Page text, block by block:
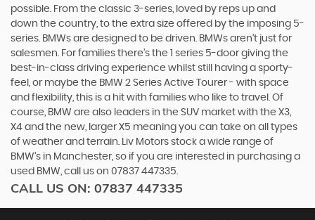
possible. From the classic 3-series, loved by reps up and
down the country, to the extra size offered by the imposing 5-
series. BMWs are designed to be driven. BMWs aren’t just for
salesmen. For families there’s the 1 series 5-door giving the
best-in-class driving experience whilst still having a sporty-
feel, or maybe the BMW 2 Series Active Tourer - with space
and flexibility, this is a hit with families who like to travel. Of
course, BMW are also leaders in the SUV market with the X3,
X4 and the new, larger X5 meaning you can take on all types
of weather and terrain. Liv Motors stock a wide range of
BMW’s in Manchester, so if you are interested in purchasing a
used BMW, call us on 07837 447335.
CALL US ON: 07837 447335